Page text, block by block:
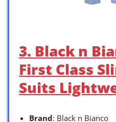
3. Black n
First Class
Suits
Brand: Black n Bianco